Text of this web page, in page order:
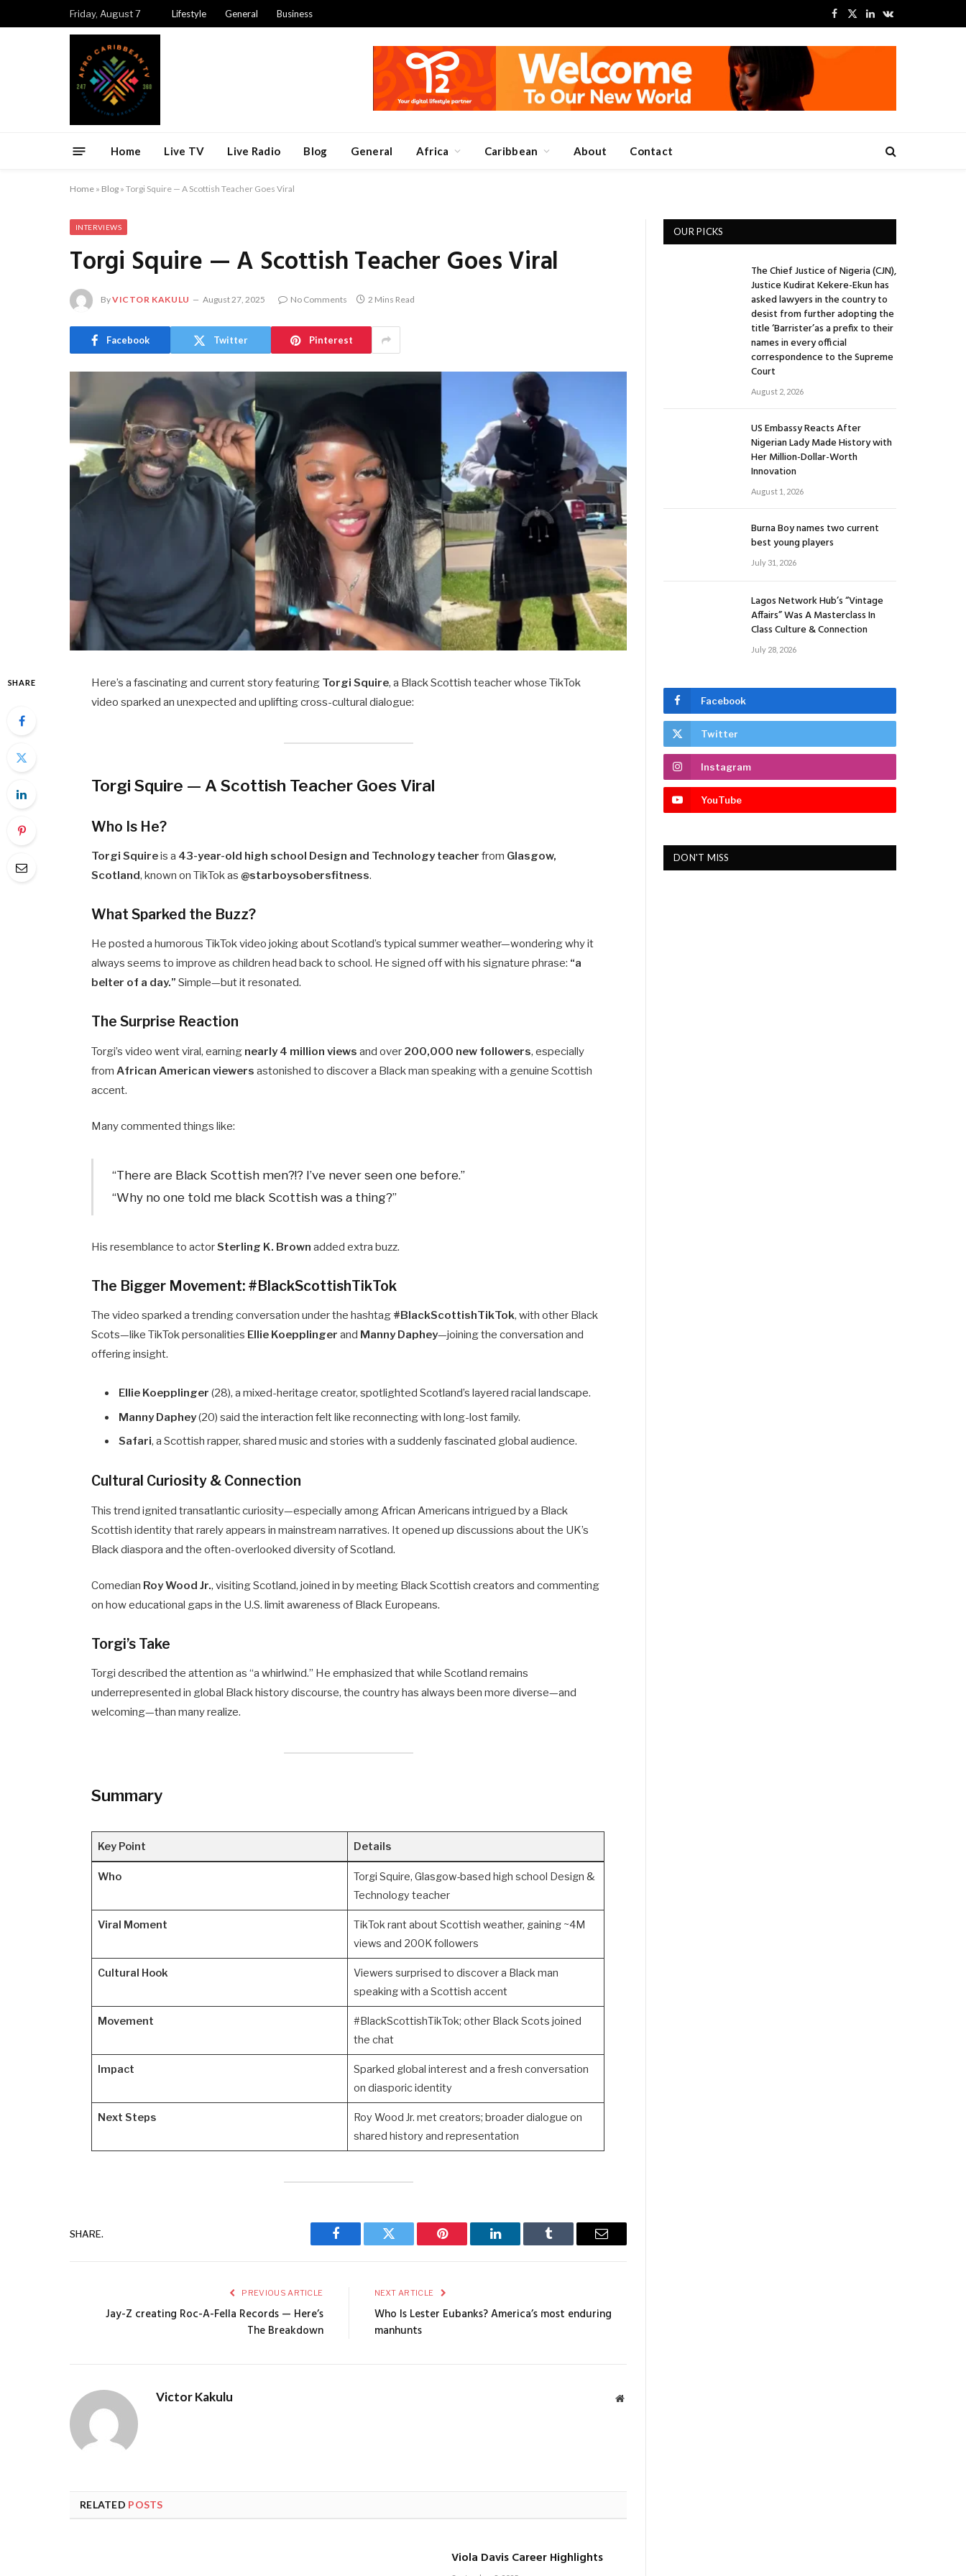
Friday, August 7 Lifestyle General Business
Facebook
X
LinkedInVKontakte
Home Live TV Live Radio Blog General Africa Caribbean About Contact
Home » Blog » Torgi Squire — A Scottish Teacher Goes Viral
INTERVIEWS
Torgi Squire — A Scottish Teacher Goes Viral
ByVICTOR KAKULU August 27, 2025 No Comments 2 Mins Read
Facebook Twitter Pinterest
SHARE Here’s a fascinating and current story featuring Torgi Squire, a Black Scottish teacher whose TikTok
video sparked an unexpected and uplifting cross-cultural dialogue:
Torgi Squire — A Scottish Teacher Goes Viral
Who Is He?
Torgi Squireis a 43-year-old high school Design and Technology teacher from Glasgow,
Scotland, known on TikTok as@starboysobersfitness.
What Sparked the Buzz?
He posted a humorous TikTok video joking about Scotland’s typical summer weather—wondering why it
always seems to improve as children head back to school. He signed off with his signature phrase: “a
belter of a day.” Simple—but it resonated.
The Surprise Reaction
Torgi’s video went viral, earning nearly 4 million views and over 200,000 new followers, especially
fromAfrican American viewers astonished to discover a Black man speaking with a genuine Scottish
accent.
Many commented things like:
“There are Black Scottish men?!? I’ve never seen one before.”
“Why no one told me black Scottish was a thing?”
His resemblance to actorSterling K. Brown added extra buzz.
The Bigger Movement: #BlackScottishTikTok
The video sparked a trending conversation under the hashtag #BlackScottishTikTok, with other Black
Scots—like TikTok personalities Ellie Koepplinger and Manny Daphey—joining the conversation and
offering insight.
Ellie Koepplinger (28), a mixed-heritage creator, spotlighted Scotland’s layered racial landscape.
Manny Daphey(20) said the interaction felt like reconnecting with long-lost family.
Safari, a Scottish rapper, shared music and stories with a suddenly fascinated global audience.
Cultural Curiosity & Connection
This trend ignited transatlantic curiosity—especially among African Americans intrigued by a Black
Scottish identity that rarely appears in mainstream narratives. It opened up discussions about the UK’s
Black diaspora and the often-overlooked diversity of Scotland.
Comedian Roy Wood Jr., visiting Scotland, joined in by meeting Black Scottish creators and commenting
on how educational gaps in the U.S. limit awareness of Black Europeans.
Torgi’s Take
Torgi described the attention as “a whirlwind.” He emphasized that while Scotland remains
underrepresented in global Black history discourse, the country has always been more diverse—and
welcoming—than many realize.
Summary
Key Point Details
Who
Torgi Squire, Glasgow-based high school Design &
Technology teacher
Viral Moment
TikTok rant about Scottish weather, gaining ~4M
views and 200K followers
Cultural Hook
Viewers surprised to discover a Black man
speaking with a Scottish accent
Movement
#BlackScottishTikTok; other Black Scots joined
the chat
Impact
Sparked global interest and a fresh conversation
on diasporic identity
Next Steps
Roy Wood Jr. met creators; broader dialogue on
shared history and representation
SHARE.
Facebook Twitter Pinterest LinkedIn Tumblr Email
PREVIOUS ARTICLE
Jay-Z creating Roc-A-Fella Records — Here’s
The Breakdown
NEXT ARTICLE
Who Is Lester Eubanks? America’s most enduring
manhunts
Victor Kakulu Website
RELATED POSTS
Viola Davis Career Highlights
OUR PICKS
The Chief Justice of Nigeria (CJN),
Justice Kudirat Kekere-Ekun has
asked lawyers in the country to
desist from further adopting the
title ‘Barrister’as a prefix to their
names in every official
correspondence to the Supreme
Court
August 2, 2026
US Embassy Reacts After
Nigerian Lady Made History with
Her Million-Dollar-Worth
Innovation
August 1, 2026
Burna Boy names two current
best young players
July 31, 2026
Lagos Network Hub’s “Vintage
Affairs” Was A Masterclass In
Class Culture & Connection
July 28, 2026
Facebook
Twitter
Instagram
YouTube
DON'T MISS